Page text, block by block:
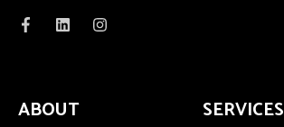
ABOUT SERVICES